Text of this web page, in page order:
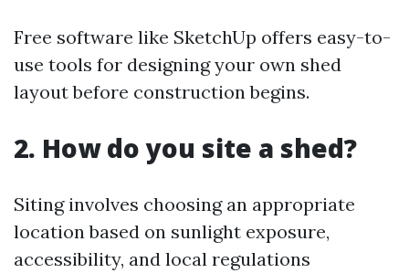
Free software like SketchUp offers easy-to-
use tools for designing your own shed
layout before construction begins.
2. How do you site a shed?
Siting involves choosing an appropriate
location based on sunlight exposure,
accessibility, and local regulations